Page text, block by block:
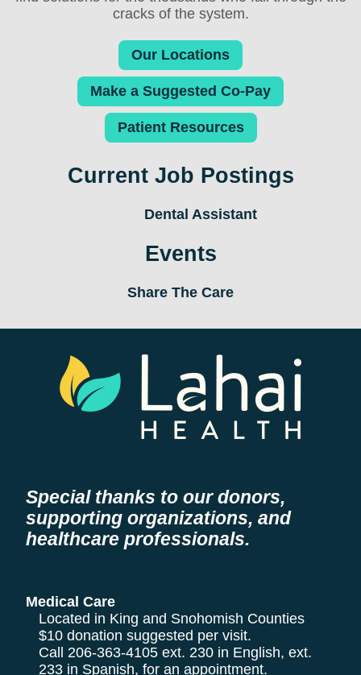
cracks of the system.
Our Locations
Make a Suggested Co-Pay
Patient Resources
Current Job Postings
Dental Assistant
Events
Share The Care
Special thanks to our donors,
supporting organizations, and
healthcare professionals.
Medical Care
Located in King and Snohomish Counties
$10 donation suggested per visit.
Call 206-363-4105 ext. 230 in English, ext.
233 in Spanish, for an appointment.